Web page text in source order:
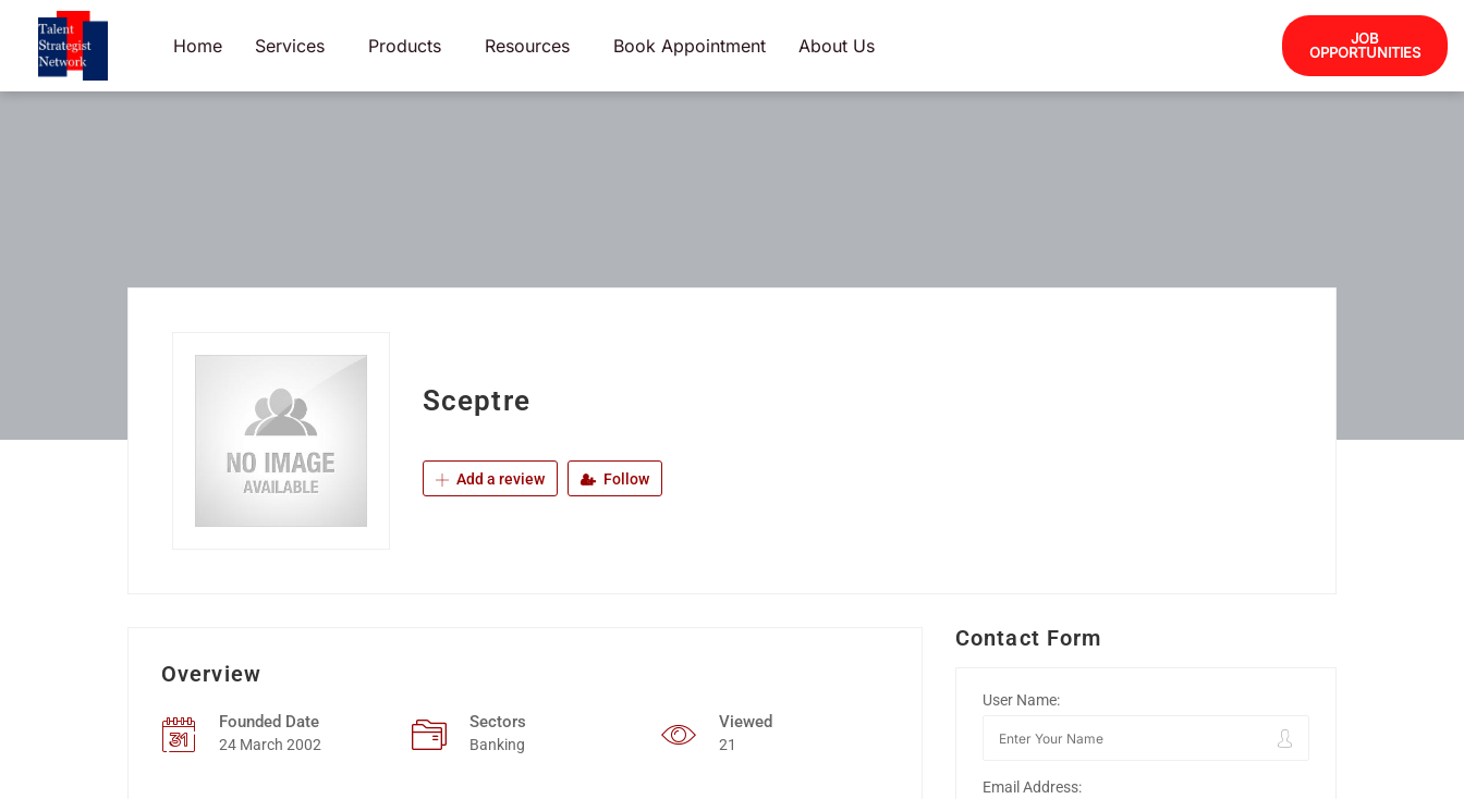
content
Home Services Products Resources Book Appointment About Us
JOB
OPPORTUNITIES
Sceptre
Add a review Follow
Overview
Founded Date
24 March 2002
Sectors
Banking
Viewed
21
Contact Form
User Name:
Email Address: